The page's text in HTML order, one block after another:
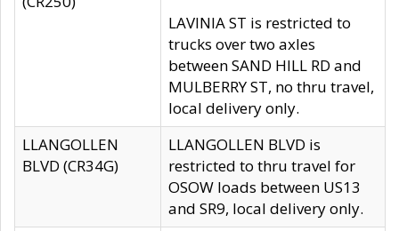
LAVINIA ST is restricted to
trucks over two axles
between SAND HILL RD and
MULBERRY ST, no thru travel,
local delivery only.
LLANGOLLEN
BLVD (CR34G)
LLANGOLLEN BLVD is
restricted to thru travel for
OSOW loads between US13
and SR9, local delivery only.